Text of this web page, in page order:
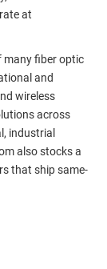
at
many fiber optic
and
wireless
across
industrial
also stocks a
that ship same-